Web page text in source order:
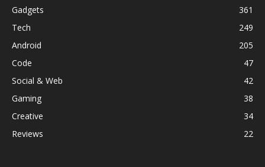
Gadgets
361
Tech
249
Android
205
Code
47
Social & Web
42
Gaming
38
Creative
34
Reviews
22